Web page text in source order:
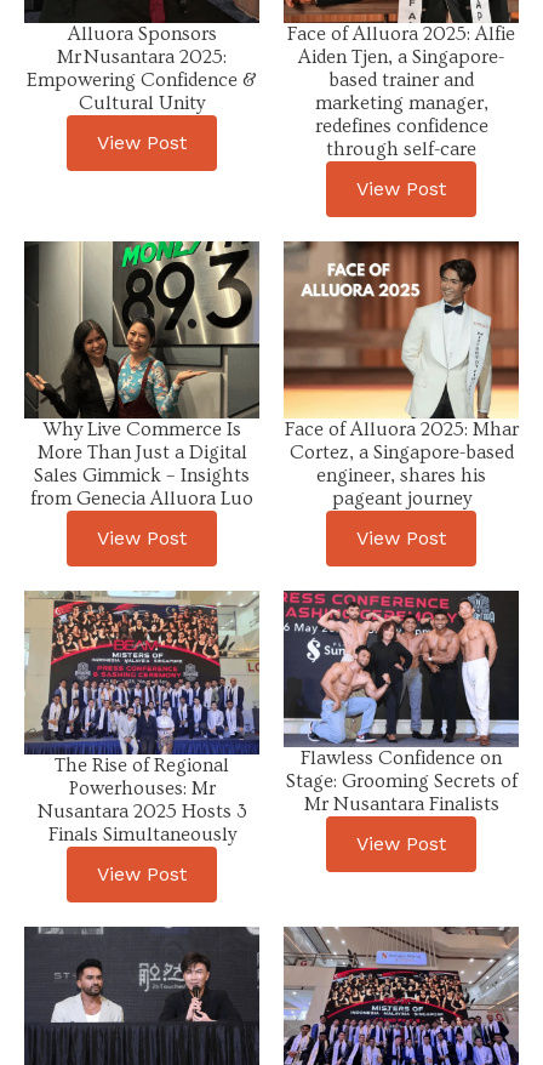
Alluora Sponsors
Mr Nusantara 2025:
Empowering Confidence &
Cultural Unity
View Post
Face of Alluora 2025: Alfie
Aiden Tjen, a Singapore-
based trainer and
marketing manager,
redefines confidence
through self-care
View Post
Why Live Commerce Is
More Than Just a Digital
Sales Gimmick – Insights
from Genecia Alluora Luo
View Post
Face of Alluora 2025: Mhar
Cortez, a Singapore-based
engineer, shares his
pageant journey
View Post
The Rise of Regional
Powerhouses: Mr
Nusantara 2025 Hosts 3
Finals Simultaneously
View Post
Flawless Confidence on
Stage: Grooming Secrets of
Mr Nusantara Finalists
View Post